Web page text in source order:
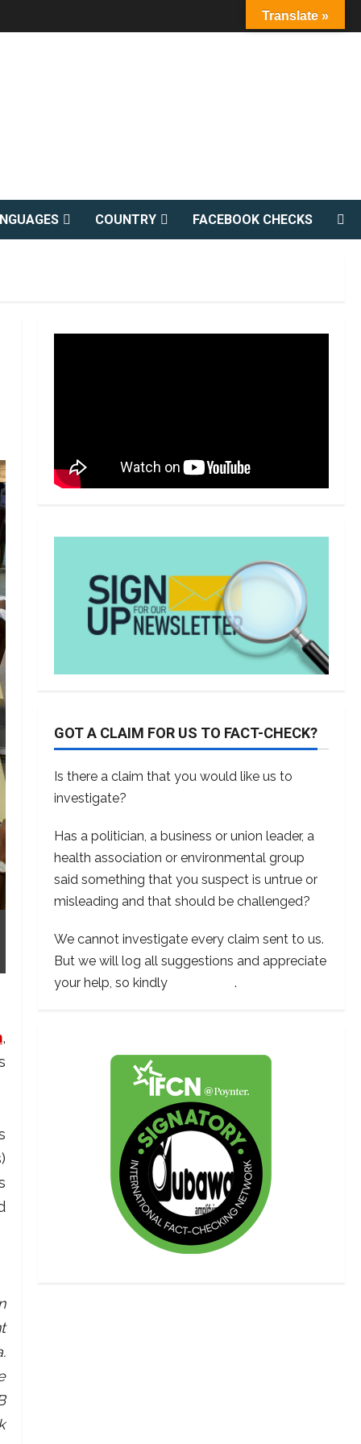
COUNTRY FACEBOOK CHECKS
,
GOT A CLAIM FOR US TO FACT-CHECK?
Is there a claim that you would like us to
investigate?
Has a politician, a business or union leader, a
health association or environmental group
said something that you suspect is untrue or
misleading and that should be challenged?
We cannot investigate every claim sent to us.
But we will log all suggestions and appreciate
your help, so kindly
.
Translate »